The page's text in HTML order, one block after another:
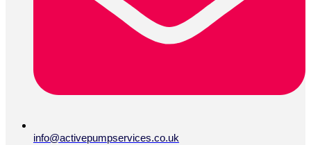
info@activepumpservices.co.uk